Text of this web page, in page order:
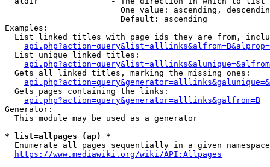
One value: ascending,
                        Default: ascending
Examples:
List linked titles with page ids they are from,
  List unique linked titles:
  Gets all linked titles, marking the missing ones:
  Gets pages containing the links:
api.php?action=query&generator=alllinks&galfrom=B
Generator:
  This module may be used as a generator
* list=allpages (ap) *
Enumerate all pages sequentially in a given
https://www.mediawiki.org/wiki/API:Allpages